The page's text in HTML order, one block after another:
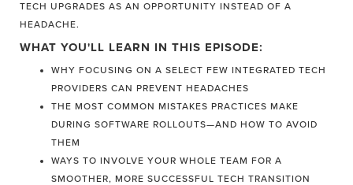
TECH UPGRADES AS AN OPPORTUNITY INSTEAD OF A
HEADACHE.
WHAT YOU'LL LEARN IN THIS EPISODE:
WHY FOCUSING ON A SELECT FEW INTEGRATED TECH
PROVIDERS CAN PREVENT HEADACHES
THE MOST COMMON MISTAKES PRACTICES MAKE
DURING SOFTWARE ROLLOUTS—AND HOW TO AVOID
THEM
WAYS TO INVOLVE YOUR WHOLE TEAM FOR A
SMOOTHER, MORE SUCCESSFUL TECH TRANSITION